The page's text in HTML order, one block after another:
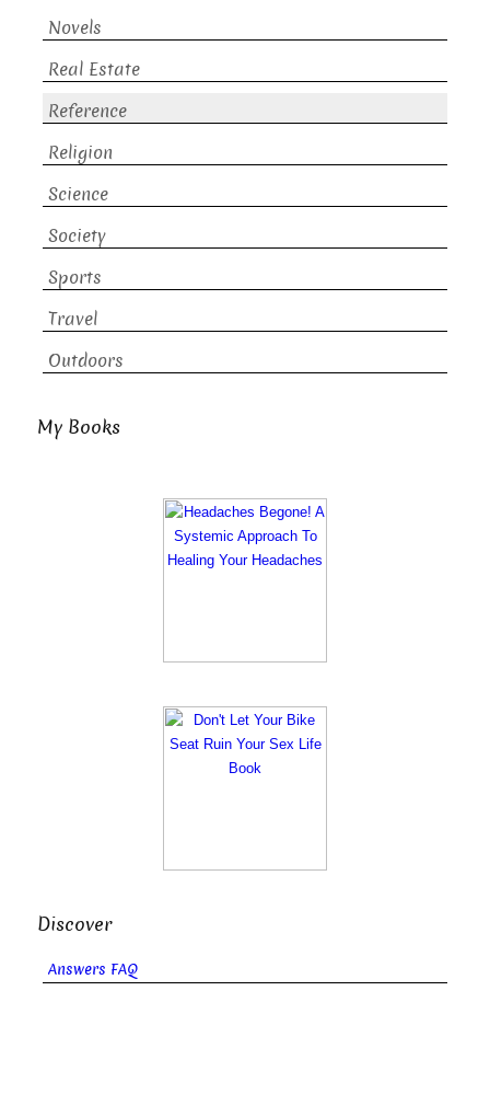
Novels
Real Estate
Reference
Religion
Science
Society
Sports
Travel
Outdoors
My Books
Discover
Answers FAQ